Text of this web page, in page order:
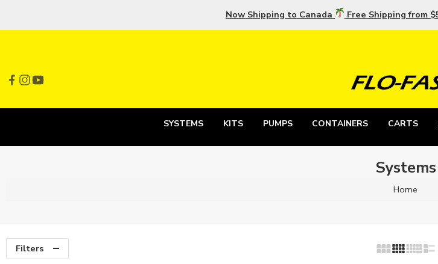
Now Shipping to Canada Free Shipping from
SYSTEMS KITS PUMPS CONTAINERS CARTS
Systems
Home
Filters